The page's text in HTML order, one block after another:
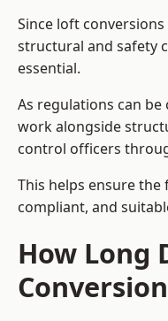
Since loft
structural and safety
essential.
As regulations can
work alongside
control officers
This helps ensure the
compliant, and
How Long